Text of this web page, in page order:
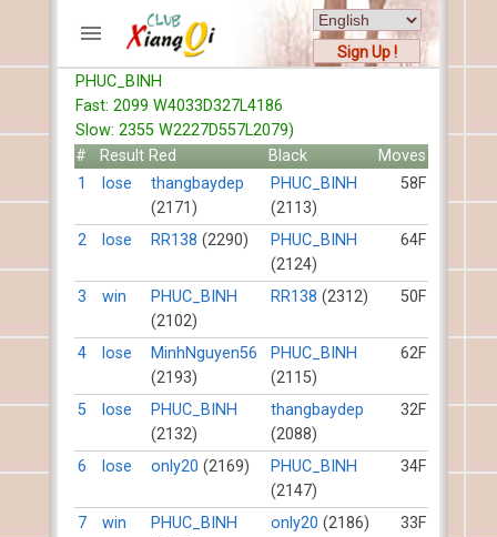
Sign Up !
ACCOUNTS
Home
Register
New users help
Instructions
Server FAQ
Mystery rules
RECORDS
FORUMS
TIẾN LÊN
PHUC_BINH
Fast: 2099 W4033D327L4186
Slow: 2355 W2227D557L2079)
#
Result Red Black
Moves
1
lose
thangbaydep
(2171)
PHUC_BINH
(2113)
58F
2 lose RR138 (2290)
PHUC_BINH
(2124)
64F
3 win
PHUC_BINH
(2102)
RR138 (2312) 50F
4 lose
MinhNguyen56
(2193)
PHUC_BINH
(2115)
62F
5 lose
PHUC_BINH
(2132)
thangbaydep
(2088)
32F
6 lose only20 (2169)
PHUC_BINH
(2147)
34F
7 win
PHUC_BINH
only20 (2186) 33F